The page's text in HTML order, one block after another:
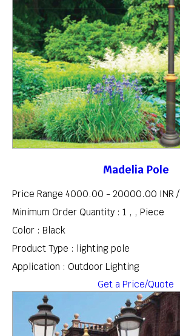
Madelia Pole
Price Range 4000.00 - 20000.00 INR /
Minimum Order Quantity : 1 , , Piece
Color : Black
Product Type : lighting pole
Application : Outdoor Lighting
Get a Price/Quote